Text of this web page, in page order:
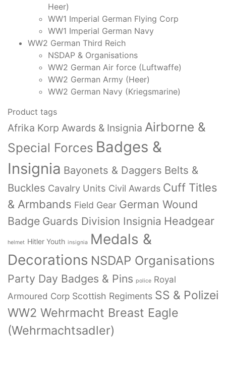
Heer)
WW1 Imperial German Flying Corp
WW1 Imperial German Navy
WW2 German Third Reich
NSDAP & Organisations
WW2 German Air force (Luftwaffe)
WW2 German Army (Heer)
WW2 German Navy (Kriegsmarine)
Product tags
Afrika Korp Awards & Insignia Airborne &
Special Forces Badges &
Insignia Bayonets & Daggers Belts &
Buckles Cavalry Units Civil Awards Cuff Titles
& Armbands Field Gear German Wound
Badge Guards Division Insignia Headgear
helmet Hitler Youth insignia Medals &
Decorations NSDAP Organisations
Party Day Badges & Pins police Royal
Armoured Corp Scottish Regiments SS & Polizei
WW2 Wehrmacht Breast Eagle
(Wehrmachtsadler)